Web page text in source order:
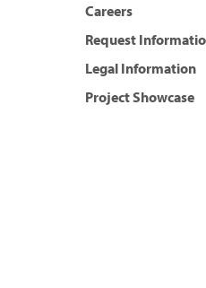
Careers
Request
Legal Information
Project Showcase